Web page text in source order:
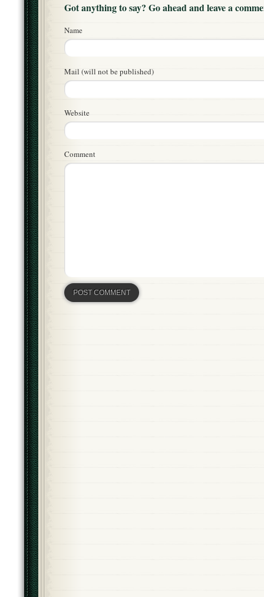
Got anything to say? Go ahead and leave a
Name
Mail (will not be published)
Website
Comment